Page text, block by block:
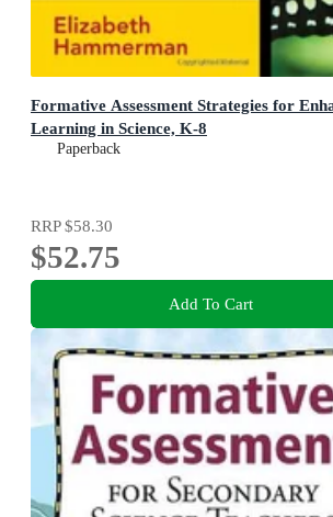
Formative Assessment Strategies for
Learning in Science, K-8
Paperback
RRP$58.30
$52.75
Add To Cart